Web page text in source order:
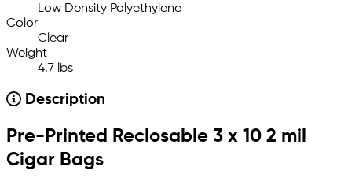
Low Density Polyethylene
Color
Clear
Weight
4.7 lbs
Description
Pre-Printed Reclosable 3 x 10 2 mil
Cigar Bags